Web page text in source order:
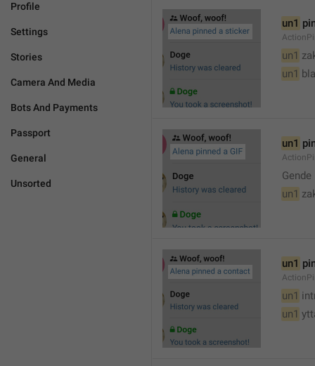
Profile
Settings
Stories
Camera And Media
Bots And Payments
Passport
General
Unsorted
un1
un1
un1
un1
un1
un1
un1
un1